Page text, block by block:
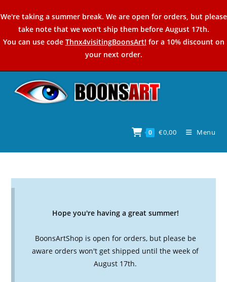
to
content
We're taking a summer break. We are open for orders, but please
take note that we won't ship them before August 17th.
You can use code Thnx4visitingBoonsArt! for a 10% discount on
your next order.
0 €0,00 Menu
Hope you're having a great summer!
BoonsArtShop is open for orders, but please be
aware orders won't get shipped until the week of
August 17th.